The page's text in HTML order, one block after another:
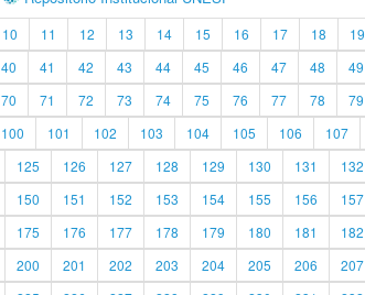
10 11 12 13 14 15 16 17 18 19
40 41 42 43 44 45 46 47 48 49
70 71 72 73 74 75 76 77 78 79
100 101 102 103 104 105 106 107
125 126 127 128 129 130 131 132
150 151 152 153 154 155 156 157
175 176 177 178 179 180 181 182
200 201 202 203 204 205 206 207